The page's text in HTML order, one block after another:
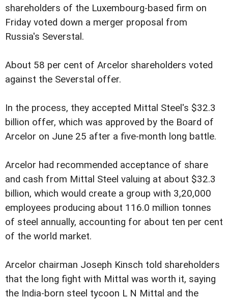
shareholders of the Luxembourg-based firm on
Friday voted down a merger proposal from
Russia's Severstal.
About 58 per cent of Arcelor shareholders voted
against the Severstal offer.
In the process, they accepted Mittal Steel's $32.3
billion offer, which was approved by the Board of
Arcelor on June 25 after a five-month long battle.
Arcelor had recommended acceptance of share
and cash from Mittal Steel valuing at about $32.3
billion, which would create a group with 3,20,000
employees producing about 116.0 million tonnes
of steel annually, accounting for about ten per cent
of the world market.
Arcelor chairman Joseph Kinsch told shareholders
that the long fight with Mittal was worth it, saying
the India-born steel tycoon L N Mittal and the